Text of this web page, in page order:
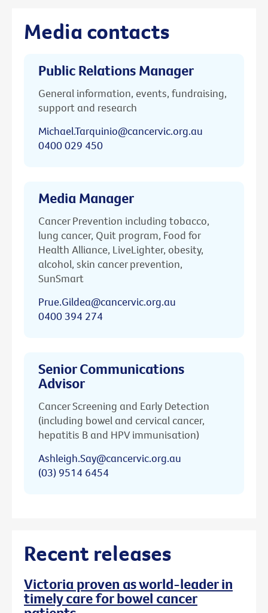
Media contacts
Public Relations Manager
General information, events, fundraising,
support and research
Michael.Tarquinio@cancervic.org.au
0400 029 450
Media Manager
Cancer Prevention including tobacco,
lung cancer, Quit program, Food for
Health Alliance, LiveLighter, obesity,
alcohol, skin cancer prevention,
SunSmart
Prue.Gildea@cancervic.org.au
0400 394 274
Senior Communications
Advisor
Cancer Screening and Early Detection
(including bowel and cervical cancer,
hepatitis B and HPV immunisation)
Ashleigh.Say@cancervic.org.au
(03) 9514 6454
Recent releases
Victoria proven as world-leader in
timely care for bowel cancer